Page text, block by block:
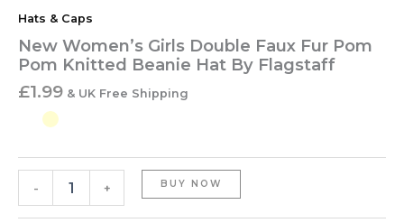
Hats & Caps
New Women’s Girls Double Faux Fur Pom
Pom Knitted Beanie Hat By Flagstaff
£1.99 & UK Free Shipping
- + BUY NOW